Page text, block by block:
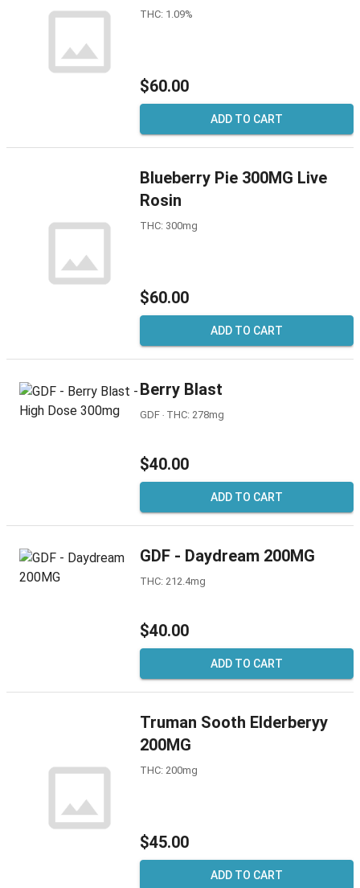
THC: 1.09%
$60.00
ADD TO CART
Blueberry Pie 300MG Live
Rosin
THC: 300mg
$60.00
ADD TO CART
Berry Blast
GDF ‧ THC: 278mg
$40.00
ADD TO CART
GDF - Daydream 200MG
THC: 212.4mg
$40.00
ADD TO CART
Truman Sooth Elderberyy
200MG
THC: 200mg
$45.00
ADD TO CART